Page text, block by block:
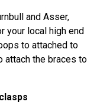
and Asser,
your local high end
to attached to
attach the braces to